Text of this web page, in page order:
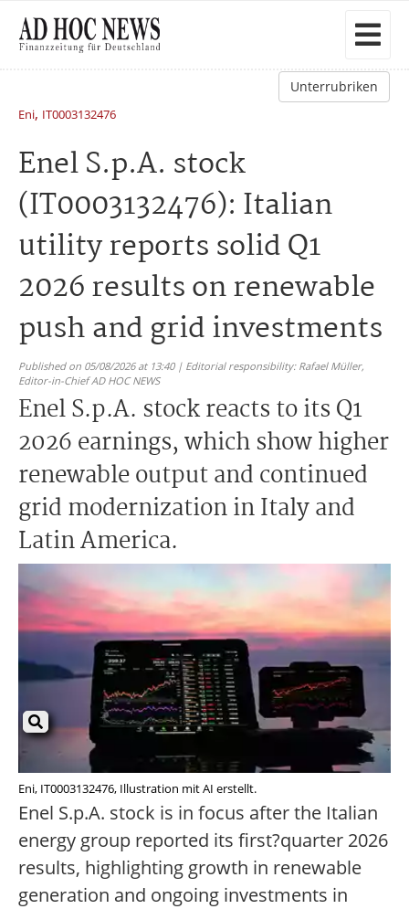
Unterrubriken
Eni, IT0003132476
Enel S.p.A. stock
(IT0003132476): Italian
utility reports solid Q1
2026 results on renewable
push and grid investments
Published on 05/08/2026 at 13:40 | Editorial responsibility: Rafael Müller,
Editor-in-Chief AD HOC NEWS
Enel S.p.A. stock reacts to its Q1
2026 earnings, which show higher
renewable output and continued
grid modernization in Italy and
Latin America.
Eni, IT0003132476, Illustration mit AI erstellt.
Enel S.p.A. stock is in focus after the Italian
energy group reported its first?quarter 2026
results, highlighting growth in renewable
generation and ongoing investments in